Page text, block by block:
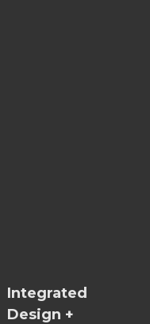
Integrated
Design +